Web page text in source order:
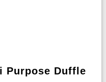
Purpose Duffle